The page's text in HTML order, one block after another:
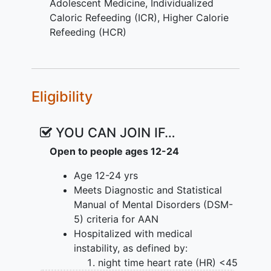
HCR, as compared to AN. The research
team has developed Individualized
The primary purpose of the proposed
safety of ICR to the new standard of
AAN. The investigators hypothesize that
ICR will restore medical stability faster
than HCR with no increase in electrolyte
abnormalities. After hospitalization, the
major barrier to care in AAN is lack of
consensus on clinical remission and
whether these formerlyoverweight
patients should gain weight to recover.
Adolescent Medicine, Individualized
Caloric Refeeding (ICR), Higher Calorie
Refeeding (HCR)
Eligibility
YOU CAN JOIN IF…
Open to people ages 12-24
Age 12-24 yrs
Meets Diagnostic and Statistical
Manual of Mental Disorders (DSM-
5) criteria for AAN
Hospitalized with medical
instability, as defined by:
night time heart rate (HR) <45